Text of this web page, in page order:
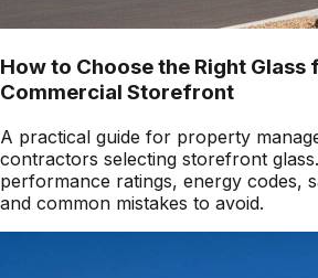
How to Choose the Right Glass
Commercial Storefront
A practical guide for property
contractors selecting storefront
performance ratings, energy codes,
and common mistakes to avoid.